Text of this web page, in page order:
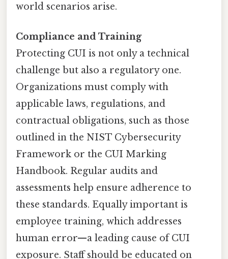
world scenarios arise.
Compliance and Training
Protecting CUI is not only a technical
challenge but also a regulatory one.
Organizations must comply with
applicable laws, regulations, and
contractual obligations, such as those
outlined in the NIST Cybersecurity
Framework or the CUI Marking
Handbook. Regular audits and
assessments help ensure adherence to
these standards. Equally important is
employee training, which addresses
human error—a leading cause of CUI
exposure. Staff should be educated on